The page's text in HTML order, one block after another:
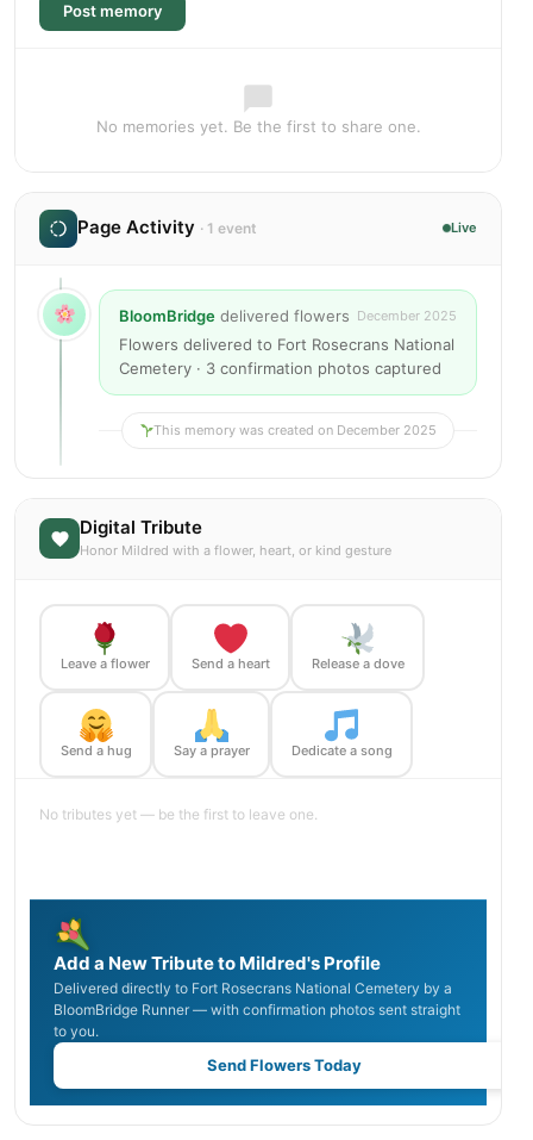
Post memory
No memories yet. Be the first to share one.
Page Activity · 1 event Live
BloomBridge delivered flowers December 2025
Flowers delivered to Fort Rosecrans National
Cemetery · 3 confirmation photos captured
This memory was created on December 2025
Digital Tribute
Honor Mildred with a flower, heart, or kind gesture
Leave a flower Send a heart Release a dove
Send a hug Say a prayer Dedicate a song
No tributes yet — be the first to leave one.
Add a New Tribute to Mildred's Profile
Delivered directly to Fort Rosecrans National Cemetery by a
BloomBridge Runner — with confirmation photos sent straight
to you.
Send Flowers Today